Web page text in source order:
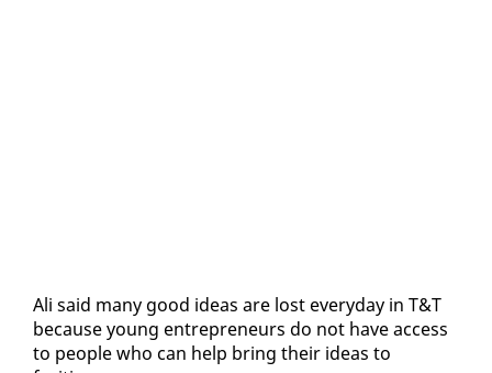
Ali said many good ideas are lost every­day in T&T
be­cause young en­tre­pre­neurs do not have ac­cess
to peo­ple who can help bring their ideas to